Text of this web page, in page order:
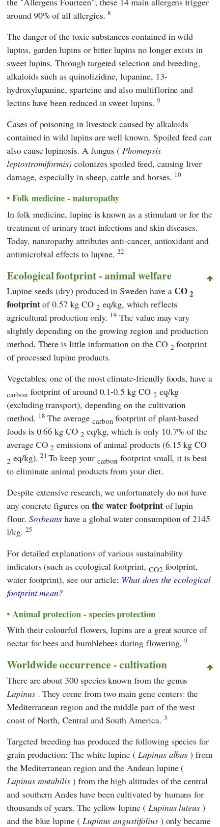
around 90% of all allergies.8
The danger of the toxic substances contained in wild
lupins, garden lupins or bitter lupins no longer exists in
sweet lupins. Through targeted selection and breeding,
alkaloids such as quinolizidine, lupanine, 13-
hydroxylupanine, sparteine and also multiflorine and
lectins have been reduced in sweet lupins. 9
Cases of poisoning in livestock caused by alkaloids
contained in wild lupins are well known. Spoiled feed can
also cause lupinosis. A fungus (Phomopsis
leptostromiformis) colonizes spoiled feed, causing liver
damage, especially in sheep, cattle and horses. 10
Folk medicine - naturopathy
In folk medicine, lupine is known as a stimulant or for the
treatment of urinary tract infections and skin diseases.
Today, naturopathy attributes anti-cancer, antioxidant and
antimicrobial effects to lupine.22
Ecological footprint - animal welfare
Lupine seeds (dry) produced in Sweden have a CO2
footprintof 0.57 kg CO 2 eq/kg, which reflects
agricultural production only. 19 The value may vary
slightly depending on the growing region and production
method. There is little information on the CO 2 footprint
of processed lupine products.
Vegetables, one of the most climate-friendly foods, have a
carbon footprint of around 0.1-0.5 kg CO 2 eq/kg
(excluding transport), depending on the cultivation
method. 18 The average carbon footprint of plant-based
foods is 0.66 kg CO 2 eq/kg, which is only 10.7% of the
average CO2 emissions of animal products (6.15 kg CO
2 eq/kg).21 To keep your carbon footprint small, it is best
to eliminate animal products from your diet.
Despite extensive research, we unfortunately do not have
any concrete figures on the water footprintof lupin
flour. Soybeans have a global water consumption of 2145
l/kg. 25
For detailed explanations of various sustainability
indicators (such as ecological footprint, CO2 footprint,
water footprint), see our article: What does the ecological
footprint mean?
Animal protection - species protection
With their colourful flowers, lupins are a great source of
nectar for bees and bumblebees during flowering.9
Worldwide occurrence - cultivation
There are about 300 species known from the genus
Lupinus. They come from two main gene centers: the
Mediterranean region and the middle part of the west
coast of North, Central and South America. 3
Targeted breeding has produced the following species for
grain production: The white lupine ( Lupinus albus ) from
the Mediterranean region and the Andean lupine (
Lupinus mutabilis ) from the high altitudes of the central
and southern Andes have been cultivated by humans for
thousands of years. The yellow lupine ( Lupinus luteus )
and the blue lupine ( Lupinus angustifolius) only became